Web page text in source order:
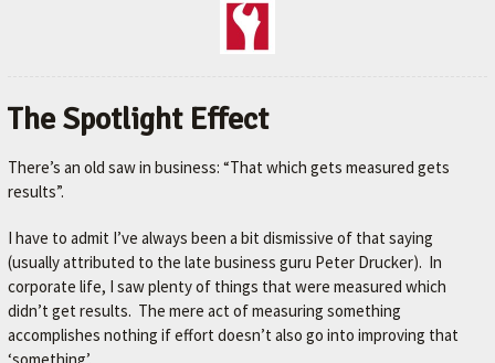
The Spotlight Effect
There’s an old saw in business: “That which gets measured gets
results”.
I have to admit I’ve always been a bit dismissive of that saying
(usually attributed to the late business guru Peter Drucker). In
corporate life, I saw plenty of things that were measured which
didn’t get results. The mere act of measuring something
accomplishes nothing if effort doesn’t also go into improving that